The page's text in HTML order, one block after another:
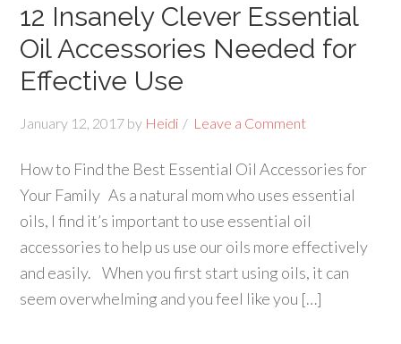
12 Insanely Clever Essential
Oil Accessories Needed for
Effective Use
January 12, 2017 by Heidi Leave a Comment
How to Find the Best Essential Oil Accessories for
Your Family As a natural mom who uses essential
oils, I find it’s important to use essential oil
accessories to help us use our oils more effectively
and easily. When you first start using oils, it can
seem overwhelming and you feel like you […]